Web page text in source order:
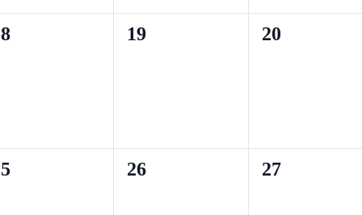
0
19
0
20
0
26
0
27